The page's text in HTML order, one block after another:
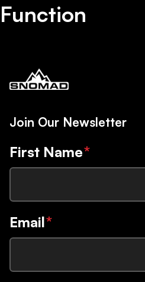
Function
Join Our Newsletter
First Name*
Email*